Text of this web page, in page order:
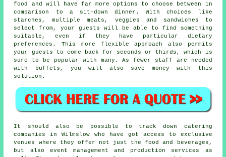
food and will have far more options to choose between in
comparison to a sit-down dinner. With choices like
starches, multiple meats, veggies and sandwiches to
select from, your guests will be able to find something
suitable, even if they have particular dietary
preferences. This more flexible approach also permits
your guests to come back for seconds or thirds, which is
sure to be popular with many. As fewer staff are needed
with buffets, you will also save money with this
solution.
It should also be possible to track down catering
companies in Wilmslow who have got access to exclusive
venues where they offer not just the food and beverages,
but also event management and production services as